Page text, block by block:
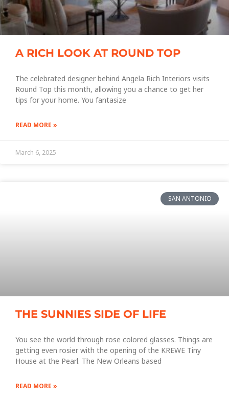
A RICH LOOK AT ROUND TOP
The celebrated designer behind Angela Rich Interiors visits
Round Top this month, allowing you a chance to get her
tips for your home. You fantasize
READ MORE »
March 6, 2025
SAN ANTONIO
THE SUNNIES SIDE OF LIFE
You see the world through rose colored glasses. Things are
getting even rosier with the opening of the KREWE Tiny
House at the Pearl. The New Orleans based
READ MORE »